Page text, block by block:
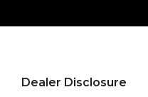
Dealer Disclosure